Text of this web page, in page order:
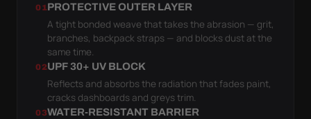
01PROTECTIVE OUTER LAYER
A tight bonded weave that takes the abrasion — grit,
branches, backpack straps — and blocks dust at the
same time.
02UPF 30+ UV BLOCK
Reflects and absorbs the radiation that fades paint,
cracks dashboards and greys trim.
03WATER-RESISTANT BARRIER